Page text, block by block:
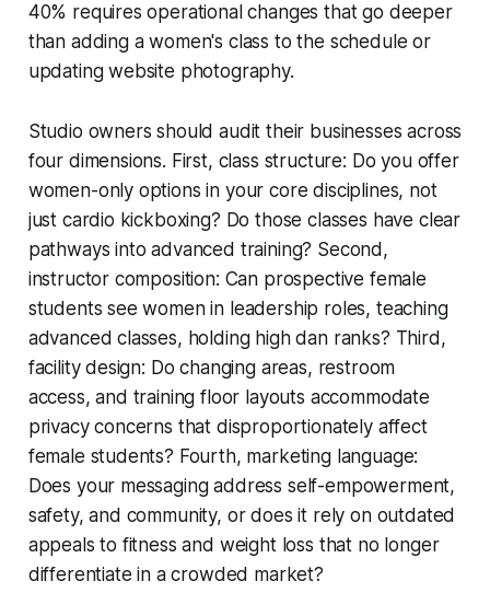
40% requires operational changes that go deeper
than adding a women's class to the schedule or
updating website photography.
Studio owners should audit their businesses across
four dimensions. First, class structure: Do you offer
women-only options in your core disciplines, not
just cardio kickboxing? Do those classes have clear
pathways into advanced training? Second,
instructor composition: Can prospective female
students see women in leadership roles, teaching
advanced classes, holding high dan ranks? Third,
facility design: Do changing areas, restroom
access, and training floor layouts accommodate
privacy concerns that disproportionately affect
female students? Fourth, marketing language:
Does your messaging address self-empowerment,
safety, and community, or does it rely on outdated
appeals to fitness and weight loss that no longer
differentiate in a crowded market?